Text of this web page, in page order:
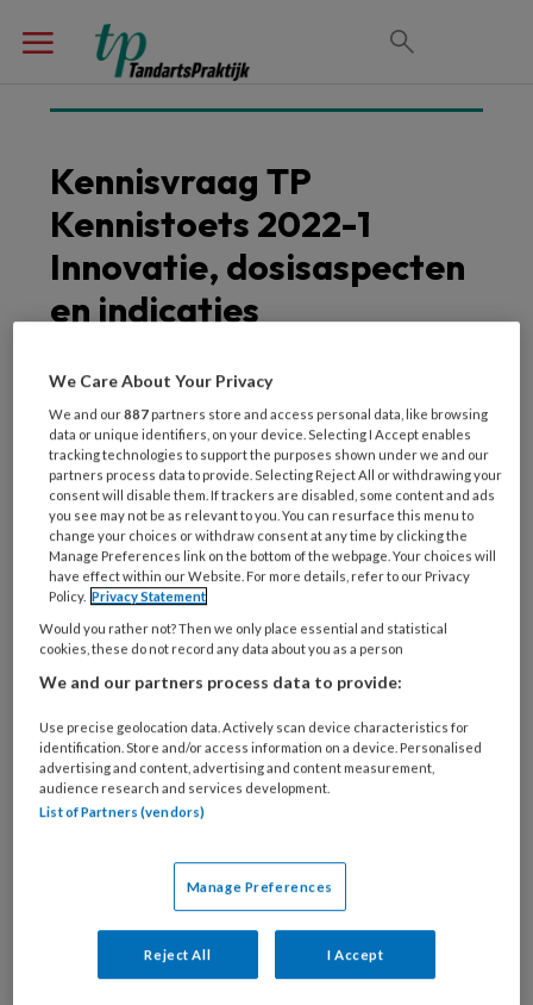
Kennisvraag TP
Kennistoets 2022-1
Innovatie, dosisaspecten
en indicaties
Voor welke doeleinden kan kan het Cone
Beam Computertomografie (CBCT)-
apparaat worden ingezet binnen de
tandheelkunde? [Meerdere antwoorden
mogelijk] ?
A. Voor het stellen van een diagnose
?
B. Voor prechirurgische
behandelplanning
C. Voor postchirurgische follow-ups
We Care About Your Privacy
We and our887 partners store and access personal data, like browsing
data or unique identifiers, on your device. Selecting I Accept enables
tracking technologies to support the purposes shown under we and our
partners process data to provide. Selecting Reject All or withdrawing your
consent will disable them. If trackers are disabled, some content and ads
you see may not be as relevant to you. You can resurface this menu to
change your choices or withdraw consent at any time by clicking the
Manage Preferences link on the bottom of the webpage. Your choices will
have effect within our Website. For more details, refer to our Privacy
Policy. Privacy Statement
Would you rather not? Then we only place essential and statistical
cookies, these do not record any data about you as a person
We and our partners process data to provide:
Use precise geolocation data. Actively scan device characteristics for
identification. Store and/or access information on a device. Personalised
advertising and content, advertising and content measurement,
audience research and services development.
List of Partners (vendors)
Manage Preferences
Reject All I Accept